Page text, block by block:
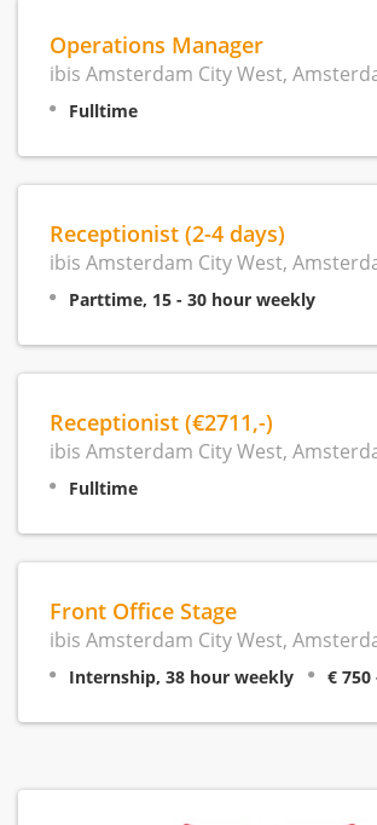
Operations Manager
ibis Amsterdam City West,
Fulltime
Receptionist (2-4 days)
ibis Amsterdam City West,
Parttime, 15 - 30 hour weekly
Receptionist (€2711,-)
ibis Amsterdam City West,
Fulltime
Front Office Stage
ibis Amsterdam City West,
Internship, 38 hour weekly € 750